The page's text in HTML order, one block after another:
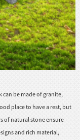
be made of granite,
place to have a rest, but
of natural stone ensure
and rich material,